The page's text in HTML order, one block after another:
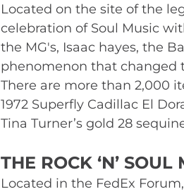
Located on the site of the
celebration of Soul Music
the MG's, Isaac hayes, the
phenomenon that changed
There are more than 2,000
1972 Superfly Cadillac El
Tina Turner’s gold 28
THE ROCK ‘N’ SOUL
Located in the FedEx